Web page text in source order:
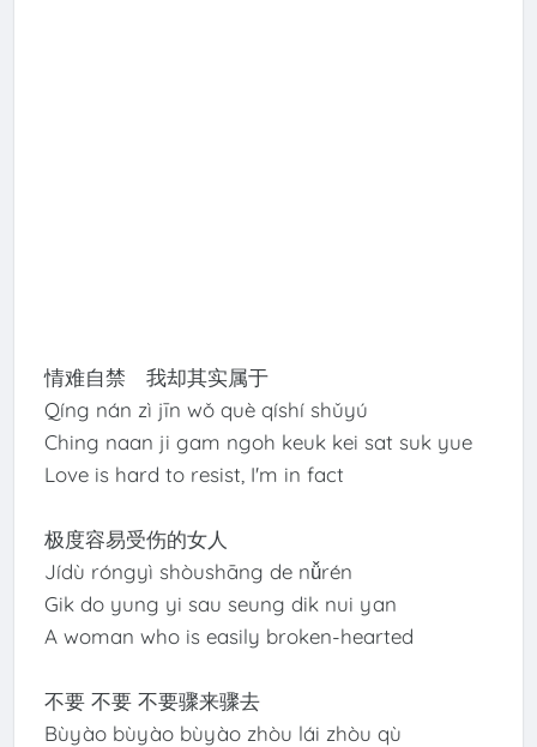
情难自禁 我却其实属于
Qíng nán zì jīn wǒ què qíshí shǔyú
Ching naan ji gam ngoh keuk kei sat suk yue
Love is hard to resist, I'm in fact
极度容易受伤的女人
Jídù róngyì shòushāng de nǚrén
Gik do yung yi sau seung dik nui yan
A woman who is easily broken-hearted
不要 不要 不要骤来骤去
Bùyào bùyào bùyào zhòu lái zhòu qù